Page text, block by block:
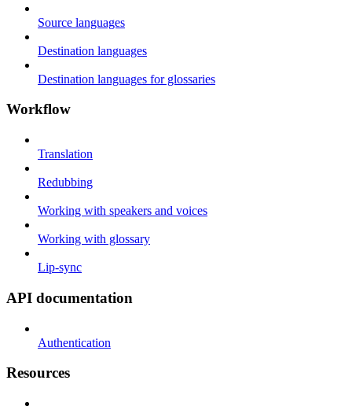
Source languages
Destination languages
Destination languages for glossaries
Workflow
Translation
Redubbing
Working with speakers and voices
Working with glossary
Lip-sync
API documentation
Authentication
Resources